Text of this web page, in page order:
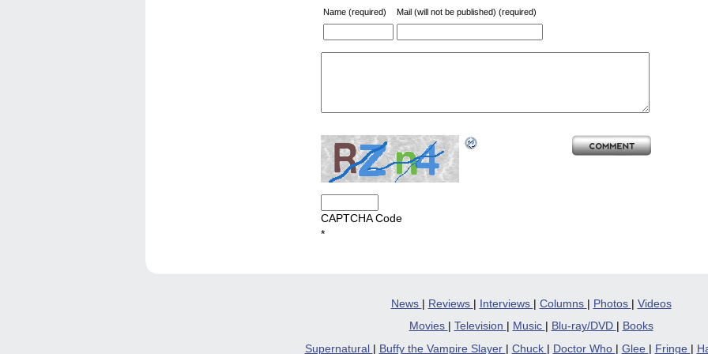
Name (required) Mail (will not be published) (required)
CAPTCHA Code
*
News Reviews Interviews Columns Photos
Videos
Movies
Television Music Blu-ray/DVD
Books
Supernatural
Buffy the Vampire Slayer Chuck Doctor Who Glee Fringe